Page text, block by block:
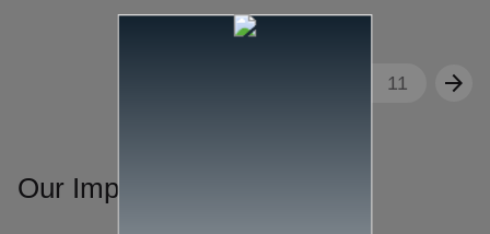
11 arrow_forward
Our Impact